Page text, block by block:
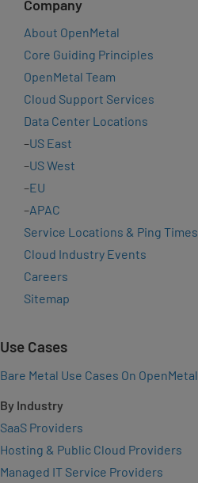
Company
About OpenMetal
Core Guiding Principles
OpenMetal Team
Cloud Support Services
Data Center Locations
–US East
–US West
–EU
–APAC
Service Locations & Ping Times
Cloud Industry Events
Careers
Sitemap
Use Cases
Bare Metal Use Cases On OpenMetal
By Industry
SaaS Providers
Hosting & Public Cloud Providers
Managed IT Service Providers